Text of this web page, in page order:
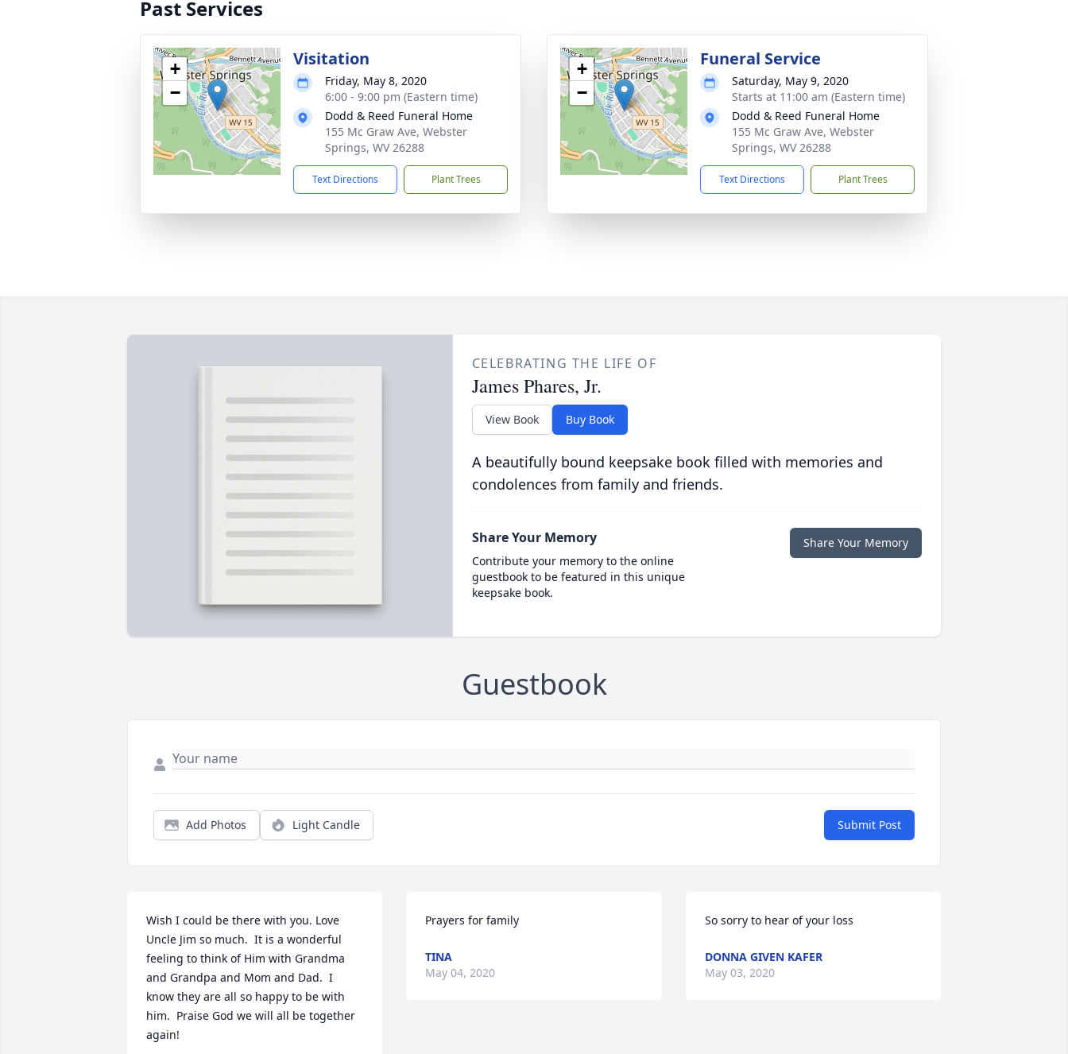
Past Services
+
−
Visitation
Friday, May 8, 2020
6:00 - 9:00 pm (Eastern time)
Dodd & Reed Funeral Home
155 Mc Graw Ave, Webster
Springs, WV 26288
Text Directions Plant Trees
+
−
Funeral Service
Saturday, May 9, 2020
Starts at 11:00 am (Eastern time)
Dodd & Reed Funeral Home
155 Mc Graw Ave, Webster
Springs, WV 26288
Text Directions Plant Trees
CELEBRATING THE LIFE OF
James Phares, Jr.
View Book Buy Book
A beautifully bound keepsake book filled with memories and
condolences from family and friends.
Share Your Memory
Contribute your memory to the online
guestbook to be featured in this unique
keepsake book.
Share Your Memory
Guestbook
Add Photos Light Candle Submit Post
Wish I could be there with you. Love
Uncle Jim so much.  It is a wonderful
feeling to think of Him with Grandma
and Grandpa and Mom and Dad.  I
know they are all so happy to be with
him.  Praise God we will all be together
again!
Prayers for family
TINA
May 04, 2020
So sorry to hear of your loss
DONNA GIVEN KAFER
May 03, 2020